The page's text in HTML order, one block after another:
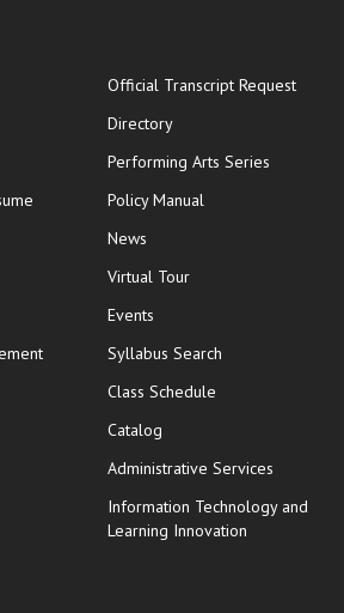
opens in new window
in new window
Official Transcript Requestopens
Directory
Performing Arts Series
Policy Manual
News
Virtual Tour
Events
Syllabus Search
Class Schedule
Catalog
Administrative Services
Information Technology and
Learning Innovation